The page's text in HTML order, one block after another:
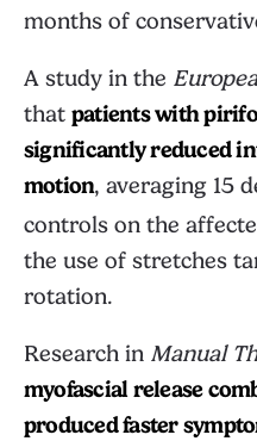
months of
A study in the
that patients with
significantly reduced
motion, averaging 15
controls on the
the use of stretches
rotation.
Research in Manual
myofascial release
produced faster